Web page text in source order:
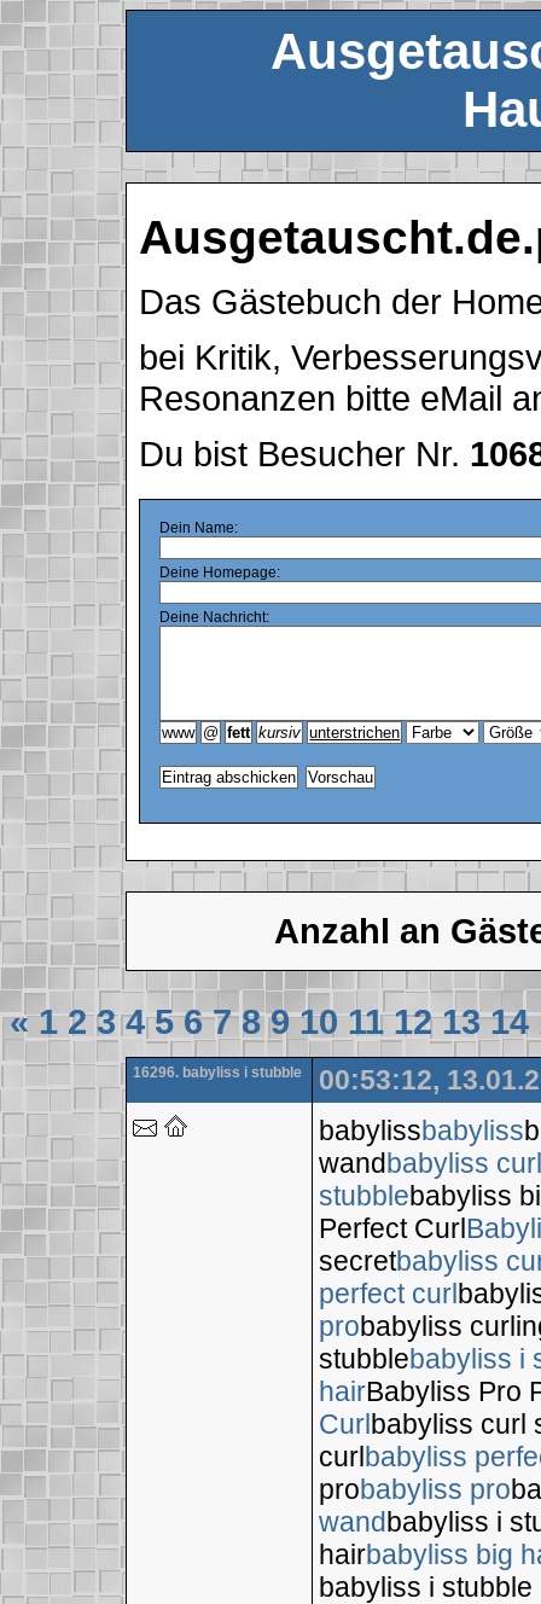
Das Gästebuch der
bei Kritik,
Resonanzen bitte eMail
Du bist Besucher Nr.
Dein Name:
Deine Homepage:
Deine Nachricht:
Anzahl an
« 1 2 3 4 5 6 7 8 9 10 11 12 13 14
16296. babyliss i stubble
00:53:12,
babylissbabyliss
wandbabyliss
stubblebabyliss
Perfect Curl
secretbabyliss
perfect curl
probabyliss
stubblebabyliss i
hairBabyliss Pro
Curlbabyliss curl
curlbabyliss
probabyliss pro
wandbabyliss i
hairbabyliss big
babyliss i stubble